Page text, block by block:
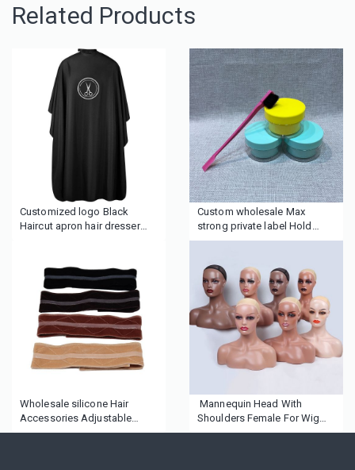
Related Products
Customized logo Black
Haircut apron hair dresser
Custom wholesale Max
strong private label Hold
Edge Control with logo
Wholesale silicone Hair
Accessories Adjustable
Fastern Velvet Wig Grip
Mannequin Head With
Shoulders Female For Wig
Display African American